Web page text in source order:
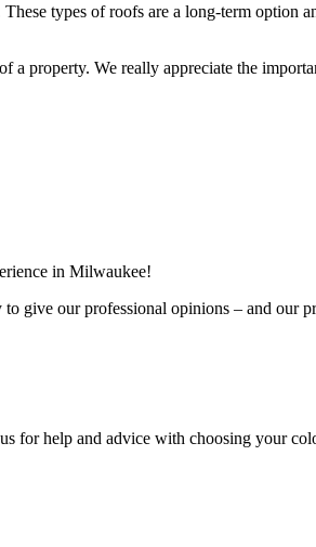
types of roofs are a long-term option
a property. We really appreciate the
in Milwaukee!
give our professional opinions – and our
for help and advice with choosing your